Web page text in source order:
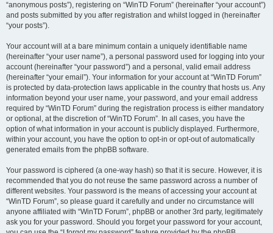
“anonymous posts”), registering on “WinTD Forum” (hereinafter “your account”)
and posts submitted by you after registration and whilst logged in (hereinafter
“your posts”).
Your account will at a bare minimum contain a uniquely identifiable name
(hereinafter “your user name”), a personal password used for logging into your
account (hereinafter “your password”) and a personal, valid email address
(hereinafter “your email”). Your information for your account at “WinTD Forum”
is protected by data-protection laws applicable in the country that hosts us. Any
information beyond your user name, your password, and your email address
required by “WinTD Forum” during the registration process is either mandatory
or optional, at the discretion of “WinTD Forum”. In all cases, you have the
option of what information in your account is publicly displayed. Furthermore,
within your account, you have the option to opt-in or opt-out of automatically
generated emails from the phpBB software.
Your password is ciphered (a one-way hash) so that it is secure. However, it is
recommended that you do not reuse the same password across a number of
different websites. Your password is the means of accessing your account at
“WinTD Forum”, so please guard it carefully and under no circumstance will
anyone affiliated with “WinTD Forum”, phpBB or another 3rd party, legitimately
ask you for your password. Should you forget your password for your account,